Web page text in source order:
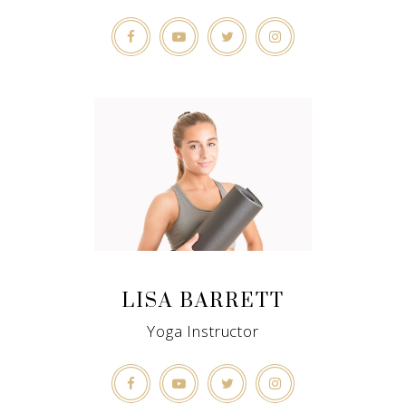
LISA BARRETT
Yoga Instructor